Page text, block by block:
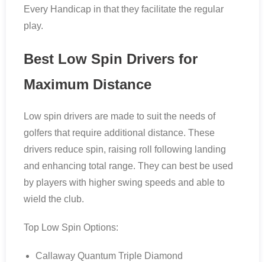
Every Handicap in that they facilitate the regular
play.
Best Low Spin Drivers for
Maximum Distance
Low spin drivers are made to suit the needs of
golfers that require additional distance. These
drivers reduce spin, raising roll following landing
and enhancing total range. They can best be used
by players with higher swing speeds and able to
wield the club.
Top Low Spin Options:
Callaway Quantum Triple Diamond